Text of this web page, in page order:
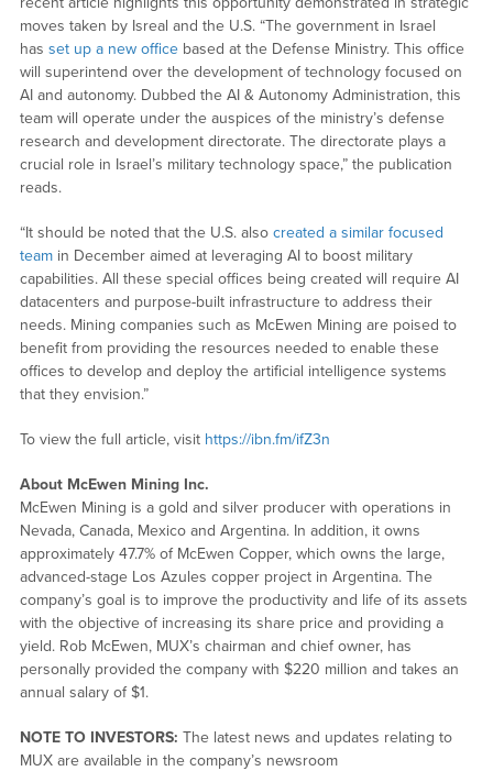
moves taken by Isreal and the U.S. “The government in Israel
has set up a new officebased at the Defense Ministry. This office
will superintend over the development of technology focused on
AI and autonomy. Dubbed the AI & Autonomy Administration, this
team will operate under the auspices of the ministry’s defense
research and development directorate. The directorate plays a
crucial role in Israel’s military technology space,” the publication
reads.
“It should be noted that the U.S. also created a similar focused
teamin December aimed at leveraging AI to boost military
capabilities. All these special offices being created will require AI
datacenters and purpose-built infrastructure to address their
needs. Mining companies such as McEwen Mining are poised to
benefit from providing the resources needed to enable these
offices to develop and deploy the artificial intelligence systems
that they envision.”
To view the full article, visit https://ibn.fm/ifZ3n
About McEwen Mining Inc.
McEwen Mining is a gold and silver producer with operations in
Nevada, Canada, Mexico and Argentina. In addition, it owns
approximately 47.7% of McEwen Copper, which owns the large,
advanced-stage Los Azules copper project in Argentina. The
company’s goal is to improve the productivity and life of its assets
with the objective of increasing its share price and providing a
yield. Rob McEwen, MUX’s chairman and chief owner, has
personally provided the company with $220 million and takes an
annual salary of $1.
NOTE TO INVESTORS: The latest news and updates relating to
MUX are available in the company’s newsroom